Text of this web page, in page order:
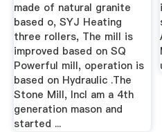
made of natural granite
based o, SYJ Heating
three rollers, The mill is
improved based on SQ
Powerful mill, operation is
based on Hydraulic .The
Stone Mill, IncI am a 4th
generation mason and
started ...